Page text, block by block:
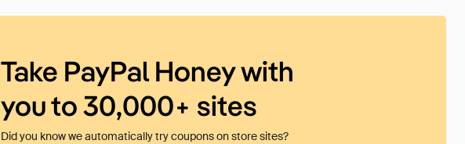
Take PayPal Honey with
you to 30,000+ sites
Did you know we automatically try coupons on store sites?